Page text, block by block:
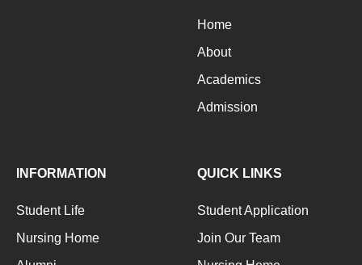
Home
About
Academics
Admission
INFORMATION
Student Life
Nursing Home
QUICK LINKS
Student Application
Join Our Team